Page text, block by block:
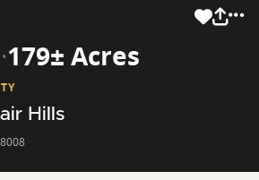
·179± Acres
Hills